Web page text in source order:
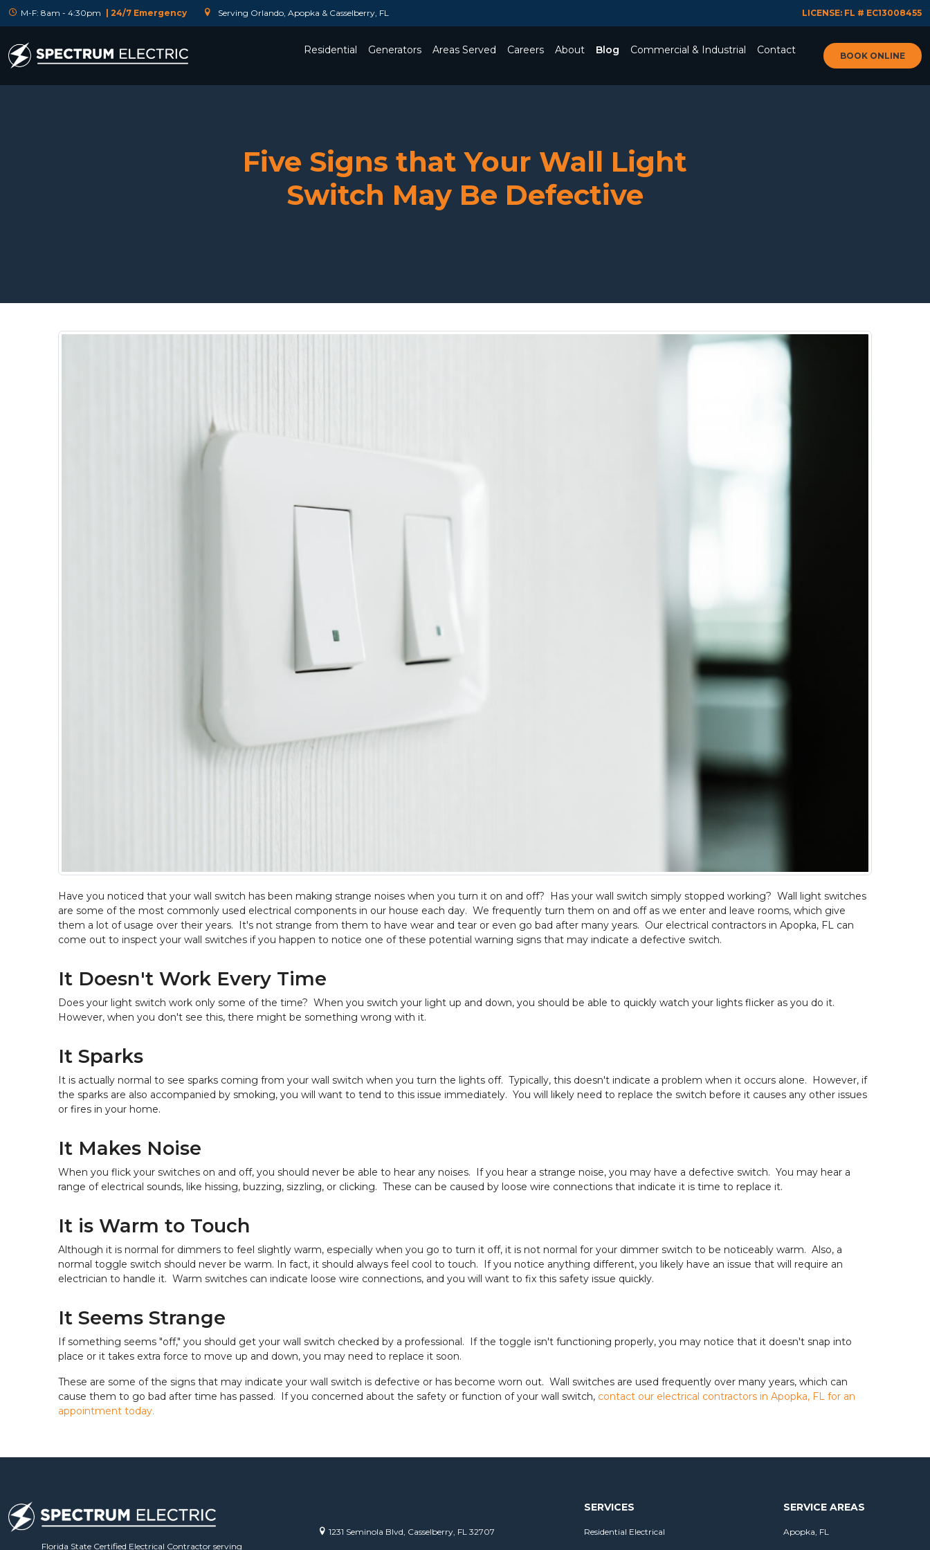
M-F: 8am - 4:30pm | 24/7 Emergency Serving Orlando, Apopka & Casselberry, FL LICENSE: FL # EC13008455
BOOK ONLINE
Residential
Generators Areas Served Careers About Blog Commercial & Industrial Contact
Five Signs that Your Wall Light
Switch May Be Defective
Have you noticed that your wall switch has been making strange noises when you turn it on and off? Has your wall switch simply stopped working? Wall light switches
are some of the most commonly used electrical components in our house each day. We frequently turn them on and off as we enter and leave rooms, which give
them a lot of usage over their years. It's not strange from them to have wear and tear or even go bad after many years. Our electrical contractors in Apopka, FL can
come out to inspect your wall switches if you happen to notice one of these potential warning signs that may indicate a defective switch.
It Doesn't Work Every Time
Does your light switch work only some of the time? When you switch your light up and down, you should be able to quickly watch your lights flicker as you do it.
However, when you don't see this, there might be something wrong with it.
It Sparks
It is actually normal to see sparks coming from your wall switch when you turn the lights off. Typically, this doesn't indicate a problem when it occurs alone. However, if
the sparks are also accompanied by smoking, you will want to tend to this issue immediately. You will likely need to replace the switch before it causes any other issues
or fires in your home.
It Makes Noise
When you flick your switches on and off, you should never be able to hear any noises. If you hear a strange noise, you may have a defective switch. You may hear a
range of electrical sounds, like hissing, buzzing, sizzling, or clicking. These can be caused by loose wire connections that indicate it is time to replace it.
It is Warm to Touch
Although it is normal for dimmers to feel slightly warm, especially when you go to turn it off, it is not normal for your dimmer switch to be noticeably warm. Also, a
normal toggle switch should never be warm. In fact, it should always feel cool to touch. If you notice anything different, you likely have an issue that will require an
electrician to handle it. Warm switches can indicate loose wire connections, and you will want to fix this safety issue quickly.
It Seems Strange
If something seems "off," you should get your wall switch checked by a professional. If the toggle isn't functioning properly, you may notice that it doesn't snap into
place or it takes extra force to move up and down, you may need to replace it soon.
These are some of the signs that may indicate your wall switch is defective or has become worn out. Wall switches are used frequently over many years, which can
cause them to go bad after time has passed. If you concerned about the safety or function of your wall switch, contact our electrical contractors in Apopka, FL for an
appointment today.
Florida State Certified Electrical Contractor serving
1231 Seminola Blvd, Casselberry, FL 32707
SERVICES
Residential Electrical
SERVICE AREAS
Apopka, FL